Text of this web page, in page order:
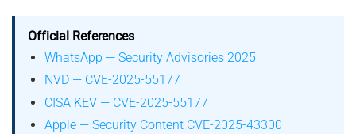
Official References
WhatsApp — Security Advisories 2025
NVD — CVE-2025-55177
CISA KEV — CVE-2025-55177
Apple — Security Content CVE-2025-43300